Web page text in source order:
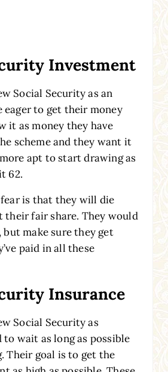
Investment
Social Security as an
eager to get their money
it as money they have
scheme and they want it
apt to start drawing as
62.
is that they will die
their fair share. They would
but make sure they get
paid in all these
Insurance
Social Security as
wait as long as possible
Their goal is to get the